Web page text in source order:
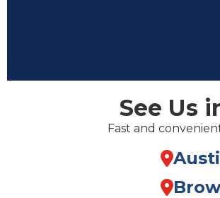
See Us
Fast and